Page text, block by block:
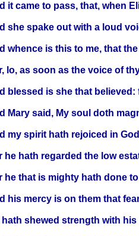
it came to pass, that, when
she spake out with a loud
whence is this to me, that
lo, as soon as the voice of
blessed is she that
Mary said, My soul doth
my spirit hath rejoiced in
he hath regarded the low
he that is mighty hath done
his mercy is on them that
hath shewed strength with